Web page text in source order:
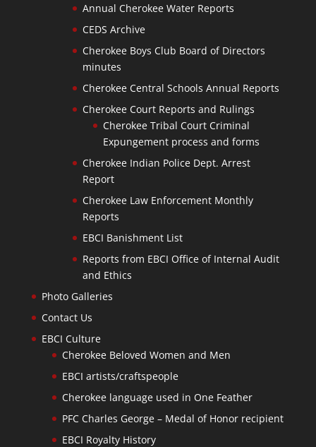
Annual Cherokee Water Reports
CEDS Archive
Cherokee Boys Club Board of Directors
minutes
Cherokee Central Schools Annual Reports
Cherokee Court Reports and Rulings
Cherokee Tribal Court Criminal
Expungement process and forms
Cherokee Indian Police Dept. Arrest
Report
Cherokee Law Enforcement Monthly
Reports
EBCI Banishment List
Reports from EBCI Office of Internal Audit
and Ethics
Photo Galleries
Contact Us
EBCI Culture
Cherokee Beloved Women and Men
EBCI artists/craftspeople
Cherokee language used in One Feather
PFC Charles George – Medal of Honor recipient
EBCI Royalty History